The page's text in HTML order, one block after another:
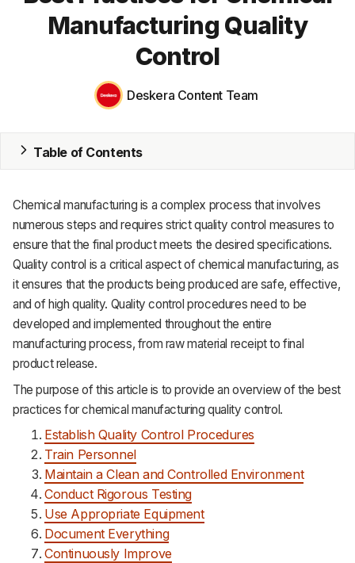
MRP
ERP
Inventory
HR & Payroll
Academy
About
Terms
Manufacturing Quality
Control
Deskera Content Team
Table of Contents
Chemical manufacturing is a complex process that involves
numerous steps and requires strict quality control measures to
ensure that the final product meets the desired specifications.
Quality control is a critical aspect of chemical manufacturing, as
it ensures that the products being produced are safe, effective,
and of high quality. Quality control procedures need to be
developed and implemented throughout the entire
manufacturing process, from raw material receipt to final
product release.
The purpose of this article is to provide an overview of the best
practices for chemical manufacturing quality control.
Establish Quality Control Procedures
Train Personnel
Maintain a Clean and Controlled Environment
Conduct Rigorous Testing
Use Appropriate Equipment
Document Everything
Continuously Improve